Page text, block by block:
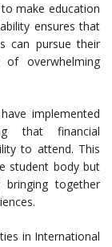
make education
ensures that
can pursue their
overwhelming
implemented
that financial
to attend. This
student body but
bringing together
in International